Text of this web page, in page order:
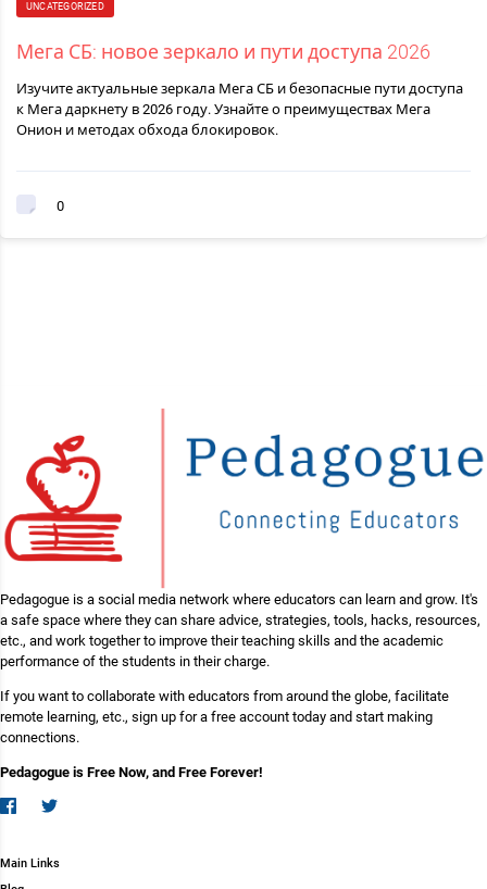
UNCATEGORIZED
Мега СБ: новое зеркало и пути доступа 2026
Изучите актуальные зеркала Мега СБ и безопасные пути доступа
к Мега даркнету в 2026 году. Узнайте о преимуществах Мега
Онион и методах обхода блокировок.
0
Pedagogue is a social media network where educators can learn and grow. It's
a safe space where they can share advice, strategies, tools, hacks, resources,
etc., and work together to improve their teaching skills and the academic
performance of the students in their charge.
If you want to collaborate with educators from around the globe, facilitate
remote learning, etc., sign up for a free account today and start making
connections.
Pedagogue is Free Now, and Free Forever!
Main Links